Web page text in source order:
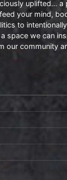
uplifted… a
your mind,
to
space we can
our community